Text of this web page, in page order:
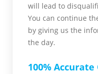
will lead to
You can continue
by giving us the
the day.
100%